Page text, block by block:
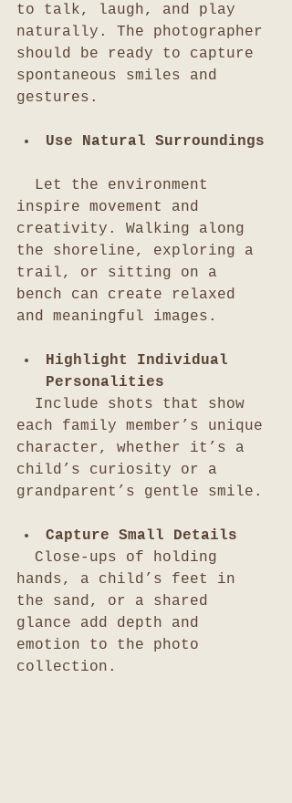
to talk, laugh, and play
naturally. The photographer
should be ready to capture
spontaneous smiles and
gestures.
Use Natural Surroundings
inspire movement and
creativity. Walking along
the shoreline, exploring a
trail, or sitting on a
bench can create relaxed
and meaningful images.
Highlight Individual
Personalities
each family member’s unique
character, whether it’s a
child’s curiosity or a
grandparent’s gentle smile.
Capture Small Details
hands, a child’s feet in
the sand, or a shared
glance add depth and
emotion to the photo
collection.